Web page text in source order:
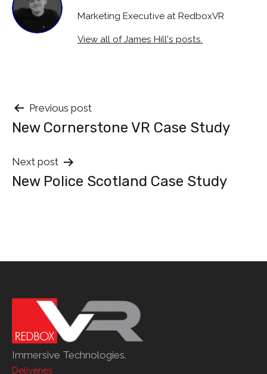
Marketing Executive at RedboxVR
View all of James Hill's posts.
Post
navigation
Previous post
New Cornerstone VR Case Study
Next post
New Police Scotland Case Study
Immersive Technologies.
Deliveries